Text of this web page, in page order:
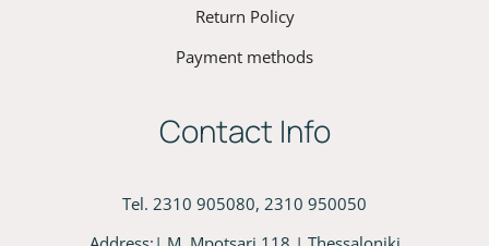
Return Policy
Payment methods
Contact Info
Tel. 2310 905080, 2310 950050